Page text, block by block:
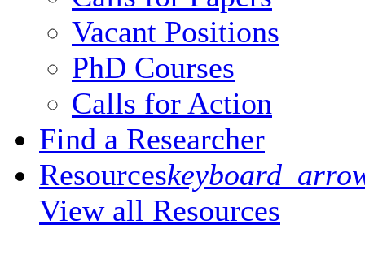
Vacant Positions
PhD Courses
Calls for Action
Find a Researcher
Resources
View all Resources